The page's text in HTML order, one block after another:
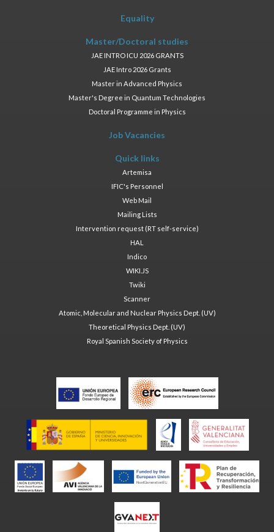
Equality
Master/Doctoral studies
JAE INTRO ICU 2026 GRANTS
JAE Intro 2026 Grants
Master in Advanced Physics
Master's Degree in Quantum Technologies
Doctoral Programme in Physics
Job Vacancies
Quick links
Artemisa
IFIC's Personnel
Web Mail
Mailing Lists
Intervention request (RT self-service)
HAL
Indico
WIKI.JS
Twiki
Scanner
Atomic, Molecular and Nuclear Physics Dept. (UV)
Theoretical Physics Dept. (UV)
Royal Spanish Society of Physics